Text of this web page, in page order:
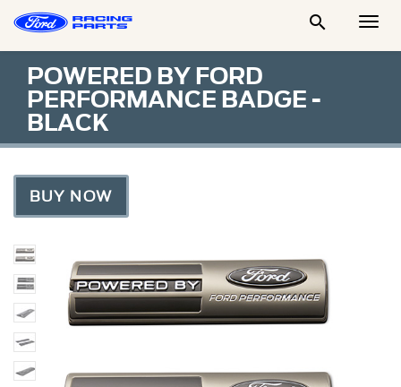

POWERED BY FORD
PERFORMANCE BADGE -
BLACK
BUY NOW